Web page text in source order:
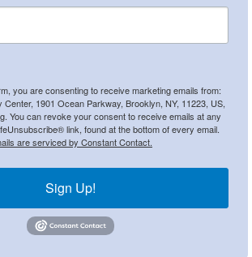
you are consenting to receive marketing emails from:
Center, 1901 Ocean Parkway, Brooklyn, NY, 11223, US,
You can revoke your consent to receive emails at any
link, found at the bottom of every email.
are serviced by Constant Contact.
Sign Up!